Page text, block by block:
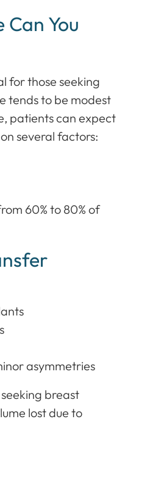
You
for those seeking
tends to be modest
patients can expect
several factors:
60% to 80% of
asymmetries
breast
lost due to